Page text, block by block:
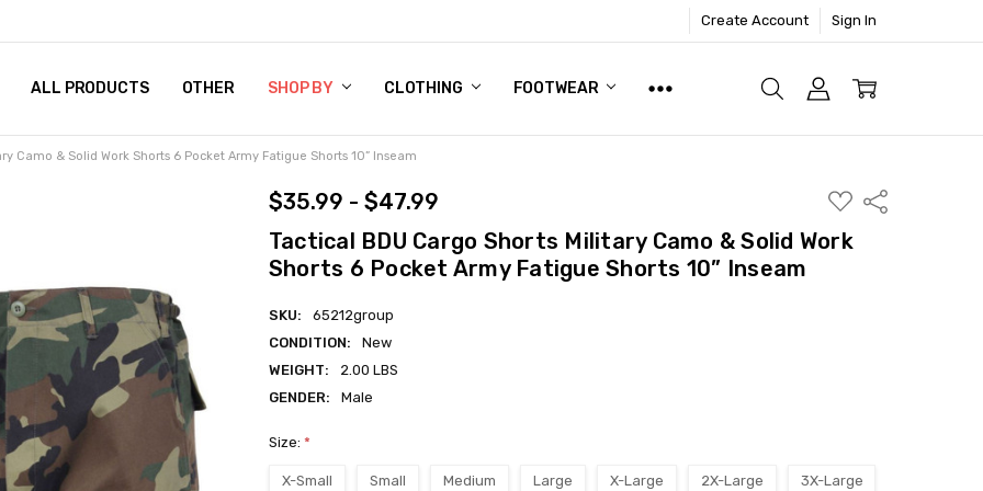
Create Account Sign In
ALL PRODUCTS OTHER SHOP BY CLOTHING FOOTWEAR
POLICY
POLICY
US
DOG TAGS
ARMY NAVY STORE
RESIDENTS
& PRIVACY POLICY
POLICY
OF USEEMBROIDERY & PRINTING SHOP
Camo & Solid Work Shorts 6 Pocket Army Fatigue Shorts 10” Inseam
$35.99 - $47.99
ADD
TO
LIST
Share
Tactical BDU Cargo Shorts Military Camo & Solid Work
Shorts 6 Pocket Army Fatigue Shorts 10” Inseam
SKU:
65212group
CONDITION:
New
WEIGHT:
2.00 LBS
GENDER:
Male
Size: *
X-Small Small Medium Large X-Large 2X-Large 3X-Large